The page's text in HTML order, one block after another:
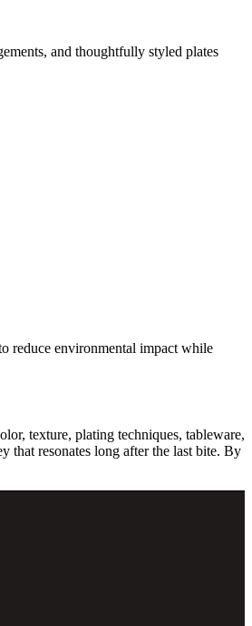
and thoughtfully styled plates
reduce environmental impact while
texture, plating techniques, tableware,
that resonates long after the last bite. By